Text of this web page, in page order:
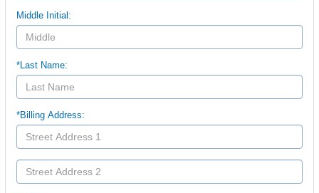
Middle Initial:
*Last Name:
*Billing Address: